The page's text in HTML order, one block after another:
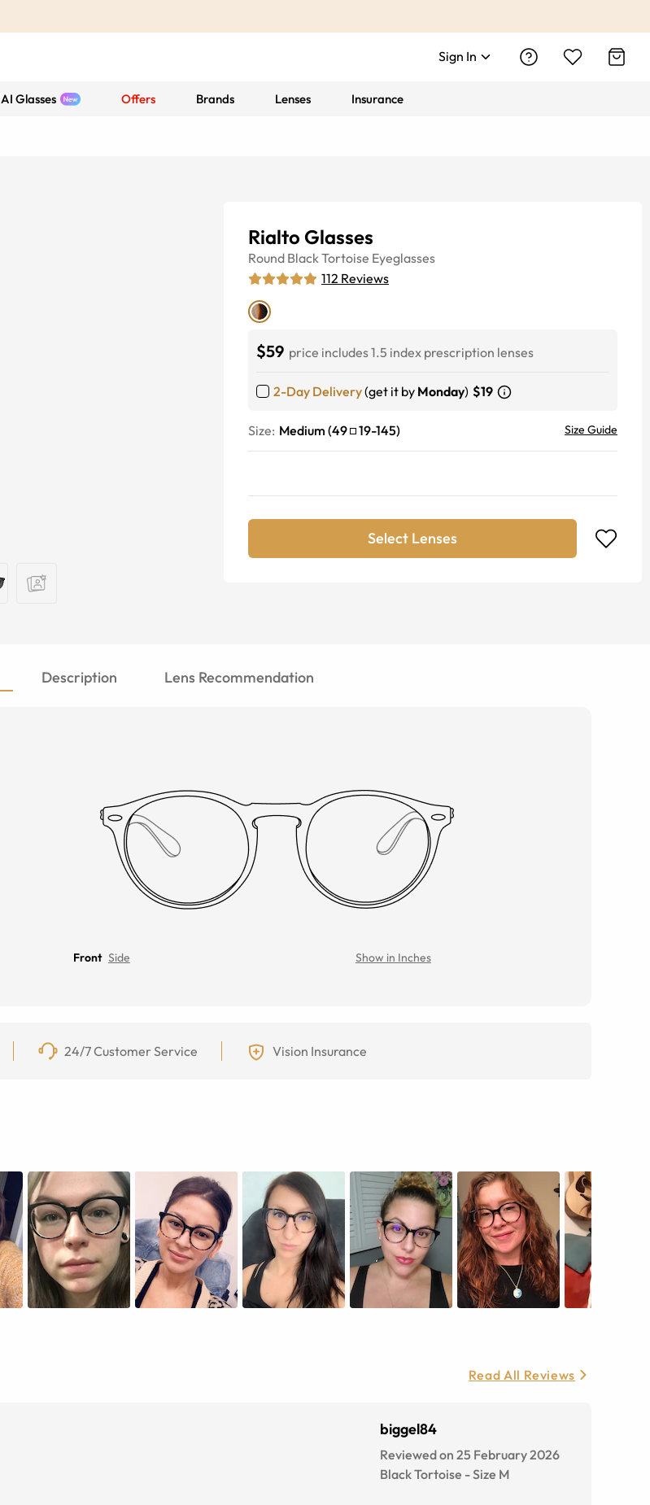
Sign In
AI Glasses Offers Brands Lenses Insurance
Rialto Glasses
Round Black Tortoise Eyeglasses
112 Reviews
$59 price includes 1.5 index prescription lenses
2-Day Delivery(get it by Monday) $19
Size: Medium (49 19-145) Size Guide
Select Lenses
Description Lens Recommendation
Front Side Show in Inches
24/7 Customer Service Vision Insurance
Read All Reviews
biggel84
Reviewed on 25 February 2026
Black Tortoise -Size M